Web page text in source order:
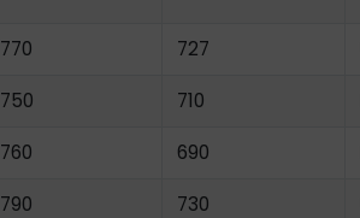
770 727
750 710
760 690
790 730